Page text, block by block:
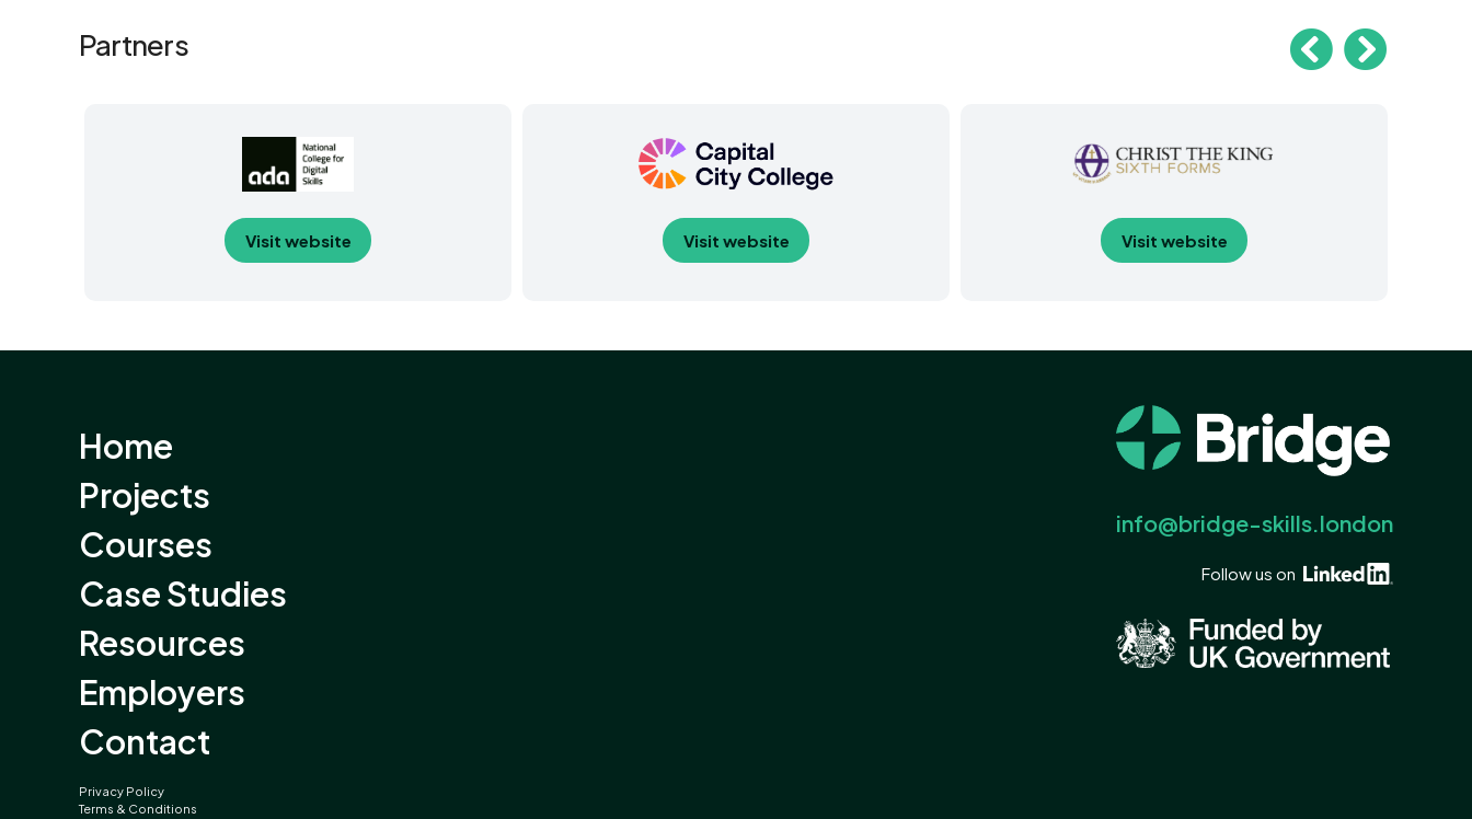
Partners
Visit website Visit website Visit website
Home
Projects
Courses
Case Studies
Resources
Employers
Contact
Privacy Policy
Terms & Conditions
info@bridge-skills.london
Follow us on